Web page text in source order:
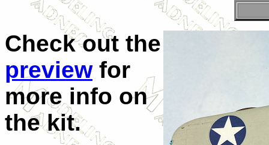
Check out the
previewfor
more info on
the kit.